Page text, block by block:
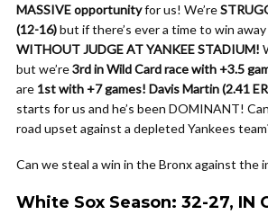
MASSIVE opportunityfor us! We’re
(12-16)but if there’s ever a time to win away
WITHOUT JUDGE AT YANKEE STADIUM!
but we’re3rd in Wild Card race with +3.5
are 1st with +7 games! Davis Martin (2.41
starts for us and he’s been DOMINANT!
road upset against a depleted Yankees
Can we steal a win in the Bronx against the
White Sox Season: 32-27, IN